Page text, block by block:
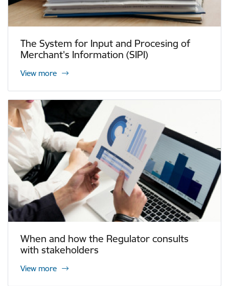
The System for Input and Procesing of
Merchant's Information (SIPI)
View more
When and how the Regulator consults
with stakeholders
View more